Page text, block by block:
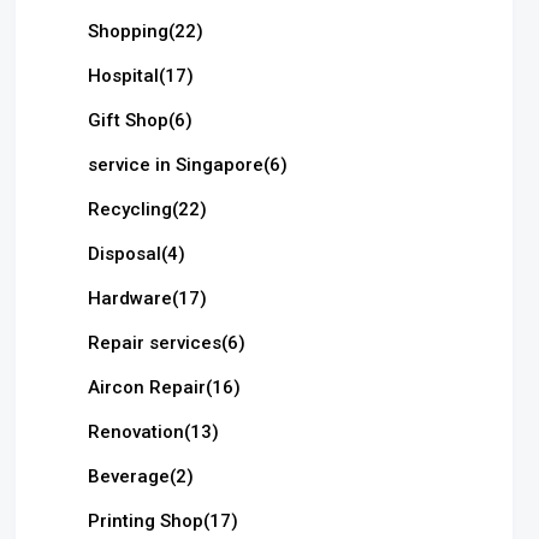
Shopping(22)
Hospital(17)
Gift Shop(6)
service in Singapore(6)
Recycling(22)
Disposal(4)
Hardware(17)
Repair services(6)
Aircon Repair(16)
Renovation(13)
Beverage(2)
Printing Shop(17)